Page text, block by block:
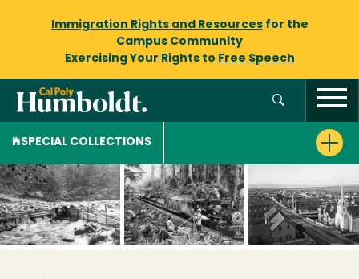
Immigration Rights and Resourcesfor the
Campus Community
Exercising Your Rights to Free Speech
SPECIAL COLLECTIONS